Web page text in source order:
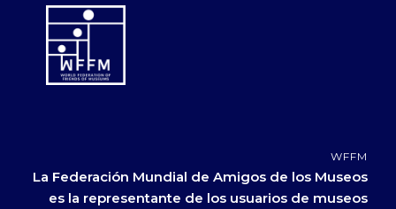
WFFM
La Federación Mundial de Amigos de los Museos
es la representante de los usuarios de museos